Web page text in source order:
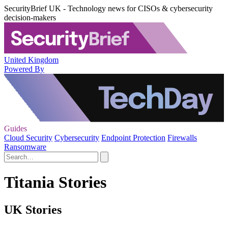
SecurityBrief UK - Technology news for CISOs & cybersecurity
decision-makers
United Kingdom
Powered By
Guides
Cloud Security Cybersecurity Endpoint Protection Firewalls
Ransomware
Titania Stories
UK Stories